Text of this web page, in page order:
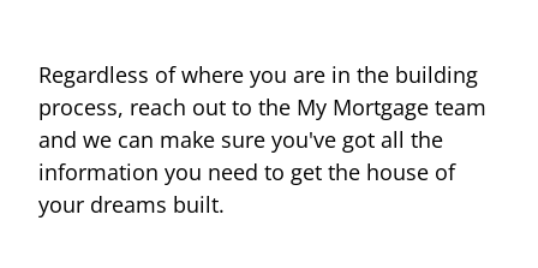
Regardless of where you are in the building
process, reach out to the My Mortgage team
and we can make sure you've got all the
information you need to get the house of
your dreams built.